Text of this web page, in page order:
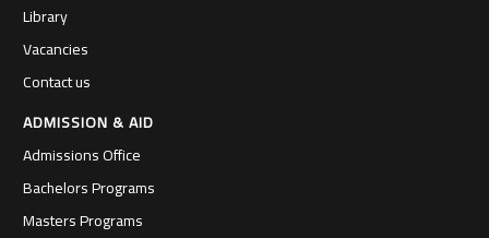
Library
Vacancies
Contact us
ADMISSION & AID
Admissions Office
Bachelors Programs
Masters Programs